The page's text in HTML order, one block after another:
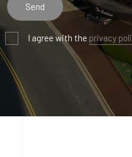
I agree with the privacy